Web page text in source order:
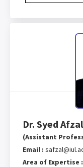
Dr. Syed
(Assistant
Email :
Area of Expertise :